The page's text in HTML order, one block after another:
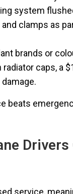
system
clamps as
brands or
radiator caps, a
beats
Drivers